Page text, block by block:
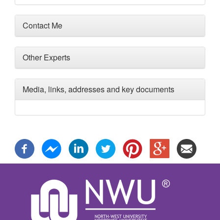
Contact Me
Other Experts
Media, links, addresses and key documents